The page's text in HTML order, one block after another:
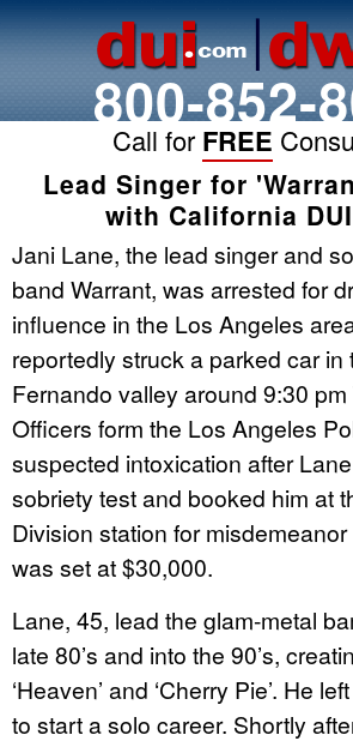
800-852-
Call for FREE
Lead Singer for
with California
Jani Lane, the lead singer and
band Warrant, was arrested for
influence in the Los Angeles
reportedly struck a parked car in
Fernando valley around 9:30
Officers form the Los Angeles
suspected intoxication after
sobriety test and booked him at
Division station for
was set at $30,000.
Lane, 45, lead the glam-metal
late 80’s and into the 90’s,
‘Heaven’ and ‘Cherry Pie’. He
to start a solo career. Shortly